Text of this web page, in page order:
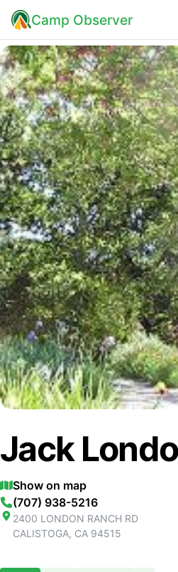
Camp Observer
Jack
Show on map
(707) 938-5216
2400 LONDON RANCH RD
CALISTOGA, CA 94515